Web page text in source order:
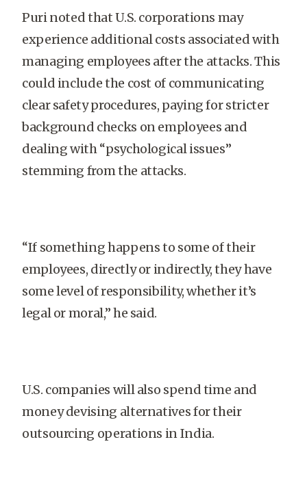
Puri noted that U.S. corporations may
experience additional costs associated with
managing employees after the attacks. This
could include the cost of communicating
clear safety procedures, paying for stricter
background checks on employees and
dealing with “psychological issues”
stemming from the attacks.
“If something happens to some of their
employees, directly or indirectly, they have
some level of responsibility, whether it’s
legal or moral,” he said.
U.S. companies will also spend time and
money devising alternatives for their
outsourcing operations in India.